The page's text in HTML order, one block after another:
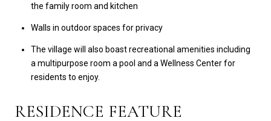
the family room and kitchen
Walls in outdoor spaces for privacy
The village will also boast recreational amenities including
a multipurpose room a pool and a Wellness Center for
residents to enjoy.
RESIDENCE FEATURE